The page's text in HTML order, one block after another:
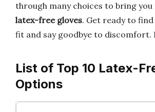
through many choices to bring you
latex-free gloves. Get ready to
fit and say goodbye to discomfort.
List of Top 10 Latex-
Options